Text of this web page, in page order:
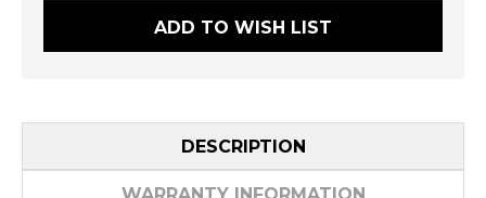
ADD TO WISH LIST
DESCRIPTION